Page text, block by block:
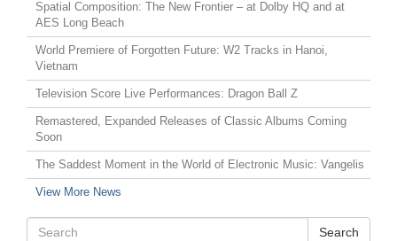
Spatial Composition: The New Frontier – at Dolby HQ and at
AES Long Beach
World Premiere of Forgotten Future: W2 Tracks in Hanoi,
Vietnam
Television Score Live Performances: Dragon Ball Z
Remastered, Expanded Releases of Classic Albums Coming
Soon
The Saddest Moment in the World of Electronic Music: Vangelis
View More News
Search